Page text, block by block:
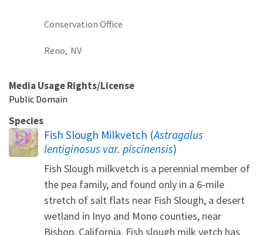
Conservation Office
Reno, NV
Media Usage Rights/License
Public Domain
Species
Fish Slough Milkvetch (Astragalus
lentiginosus var. piscinensis)
Fish Slough milkvetch is a perennial member of
the pea family, and found only in a 6-mile
stretch of salt flats near Fish Slough, a desert
wetland in Inyo and Mono counties, near
Bishop, California. Fish slough milk vetch has